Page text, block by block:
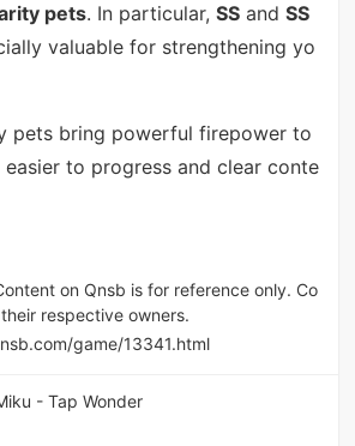
pets. In particular, SSand SS
valuable for strengthening yo
pets bring powerful firepower to
to progress and clear conte
on Qnsb is for reference only. Co
respective owners.
game/13341.html
- Tap Wonder